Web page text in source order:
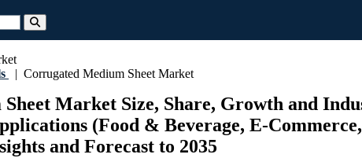
| Corrugated Medium Sheet Market
Market Size, Share, Growth and
(Food & Beverage, E-
and Forecast to 2035